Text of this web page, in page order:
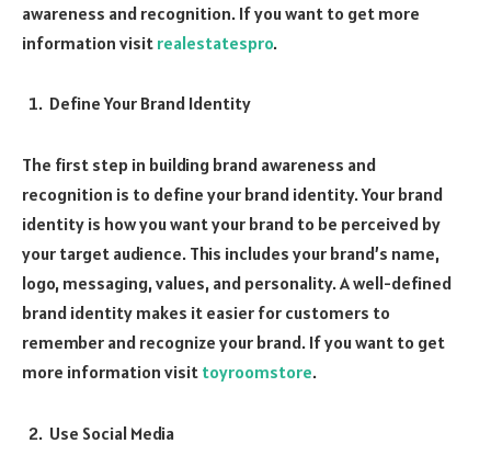
awareness and recognition. If you want to get more
information visit realestatespro.
Define Your Brand Identity
The first step in building brand awareness and
recognition is to define your brand identity. Your brand
identity is how you want your brand to be perceived by
your target audience. This includes your brand’s name,
logo, messaging, values, and personality. A well-defined
brand identity makes it easier for customers to
remember and recognize your brand. If you want to get
more information visit toyroomstore.
Use Social Media